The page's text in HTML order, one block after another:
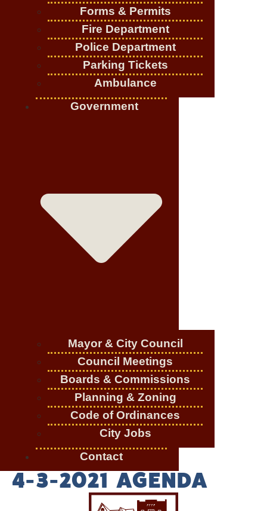
Forms & Permits
Fire Department
Police Department
Parking Tickets
Ambulance
Government
Mayor & City Council
Council Meetings
Boards & Commissions
Planning & Zoning
Code of Ordinances
City Jobs
Contact
4-3-2021 AGENDA